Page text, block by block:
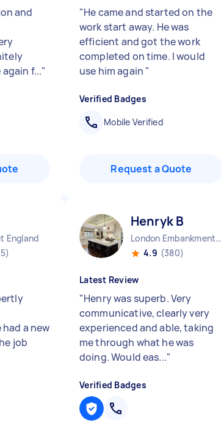
and
f..."
"He came and started on the
work start away. He was
efficient and got the work
completed on time. I would
use him again "
Verified Badges
Mobile Verified
Request a Quote
England
a new
job
Henryk B
London Embankment England
4.9 (380)
Latest Review
"Henry was superb. Very
communicative, clearly very
experienced and able, taking
me through what he was
doing. Would eas..."
Verified Badges